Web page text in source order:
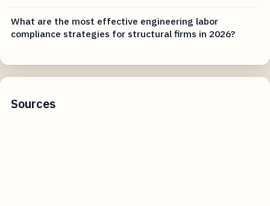
What are the most effective engineering labor
compliance strategies for structural firms in 2026?
Sources